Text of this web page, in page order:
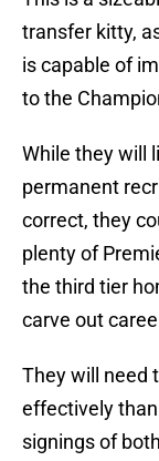
transfer kitty,
is capable of
to the
While they will
permanent
correct, they
plenty of
the third tier
carve out
They will need
effectively
signings of both